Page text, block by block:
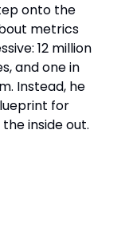
onto the
metrics
12 million
and one in
Instead, he
for
inside out.